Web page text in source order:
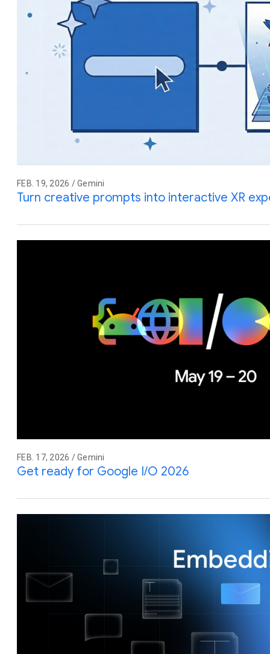
FEB. 19, 2026 / Gemini
Turn creative prompts into interactive XR
FEB. 17, 2026 / Gemini
Get ready for Google I/O 2026